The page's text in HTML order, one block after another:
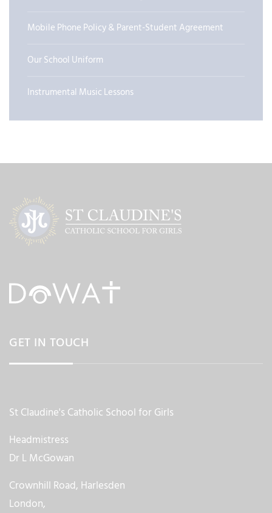
Mobile Phone Policy & Parent-Student Agreement
Our School Uniform
Instrumental Music Lessons
GET IN TOUCH
St Claudine's Catholic School for Girls
Headmistress
Dr L McGowan
Crownhill Road, Harlesden
London,